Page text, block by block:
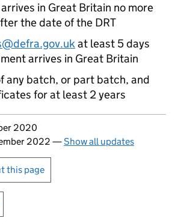
in Great Britain no more
the date of the DRT
at least 5 days
arrives in Great Britain
any batch, or part batch, and
for at least 2 years
page
2020
2022 —Show all updates
or print this page
this page